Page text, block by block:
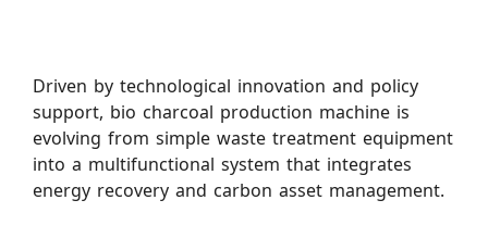
Driven by technological innovation and policy
support, bio charcoal production machine is
evolving from simple waste treatment equipment
into a multifunctional system that integrates
energy recovery and carbon asset management.